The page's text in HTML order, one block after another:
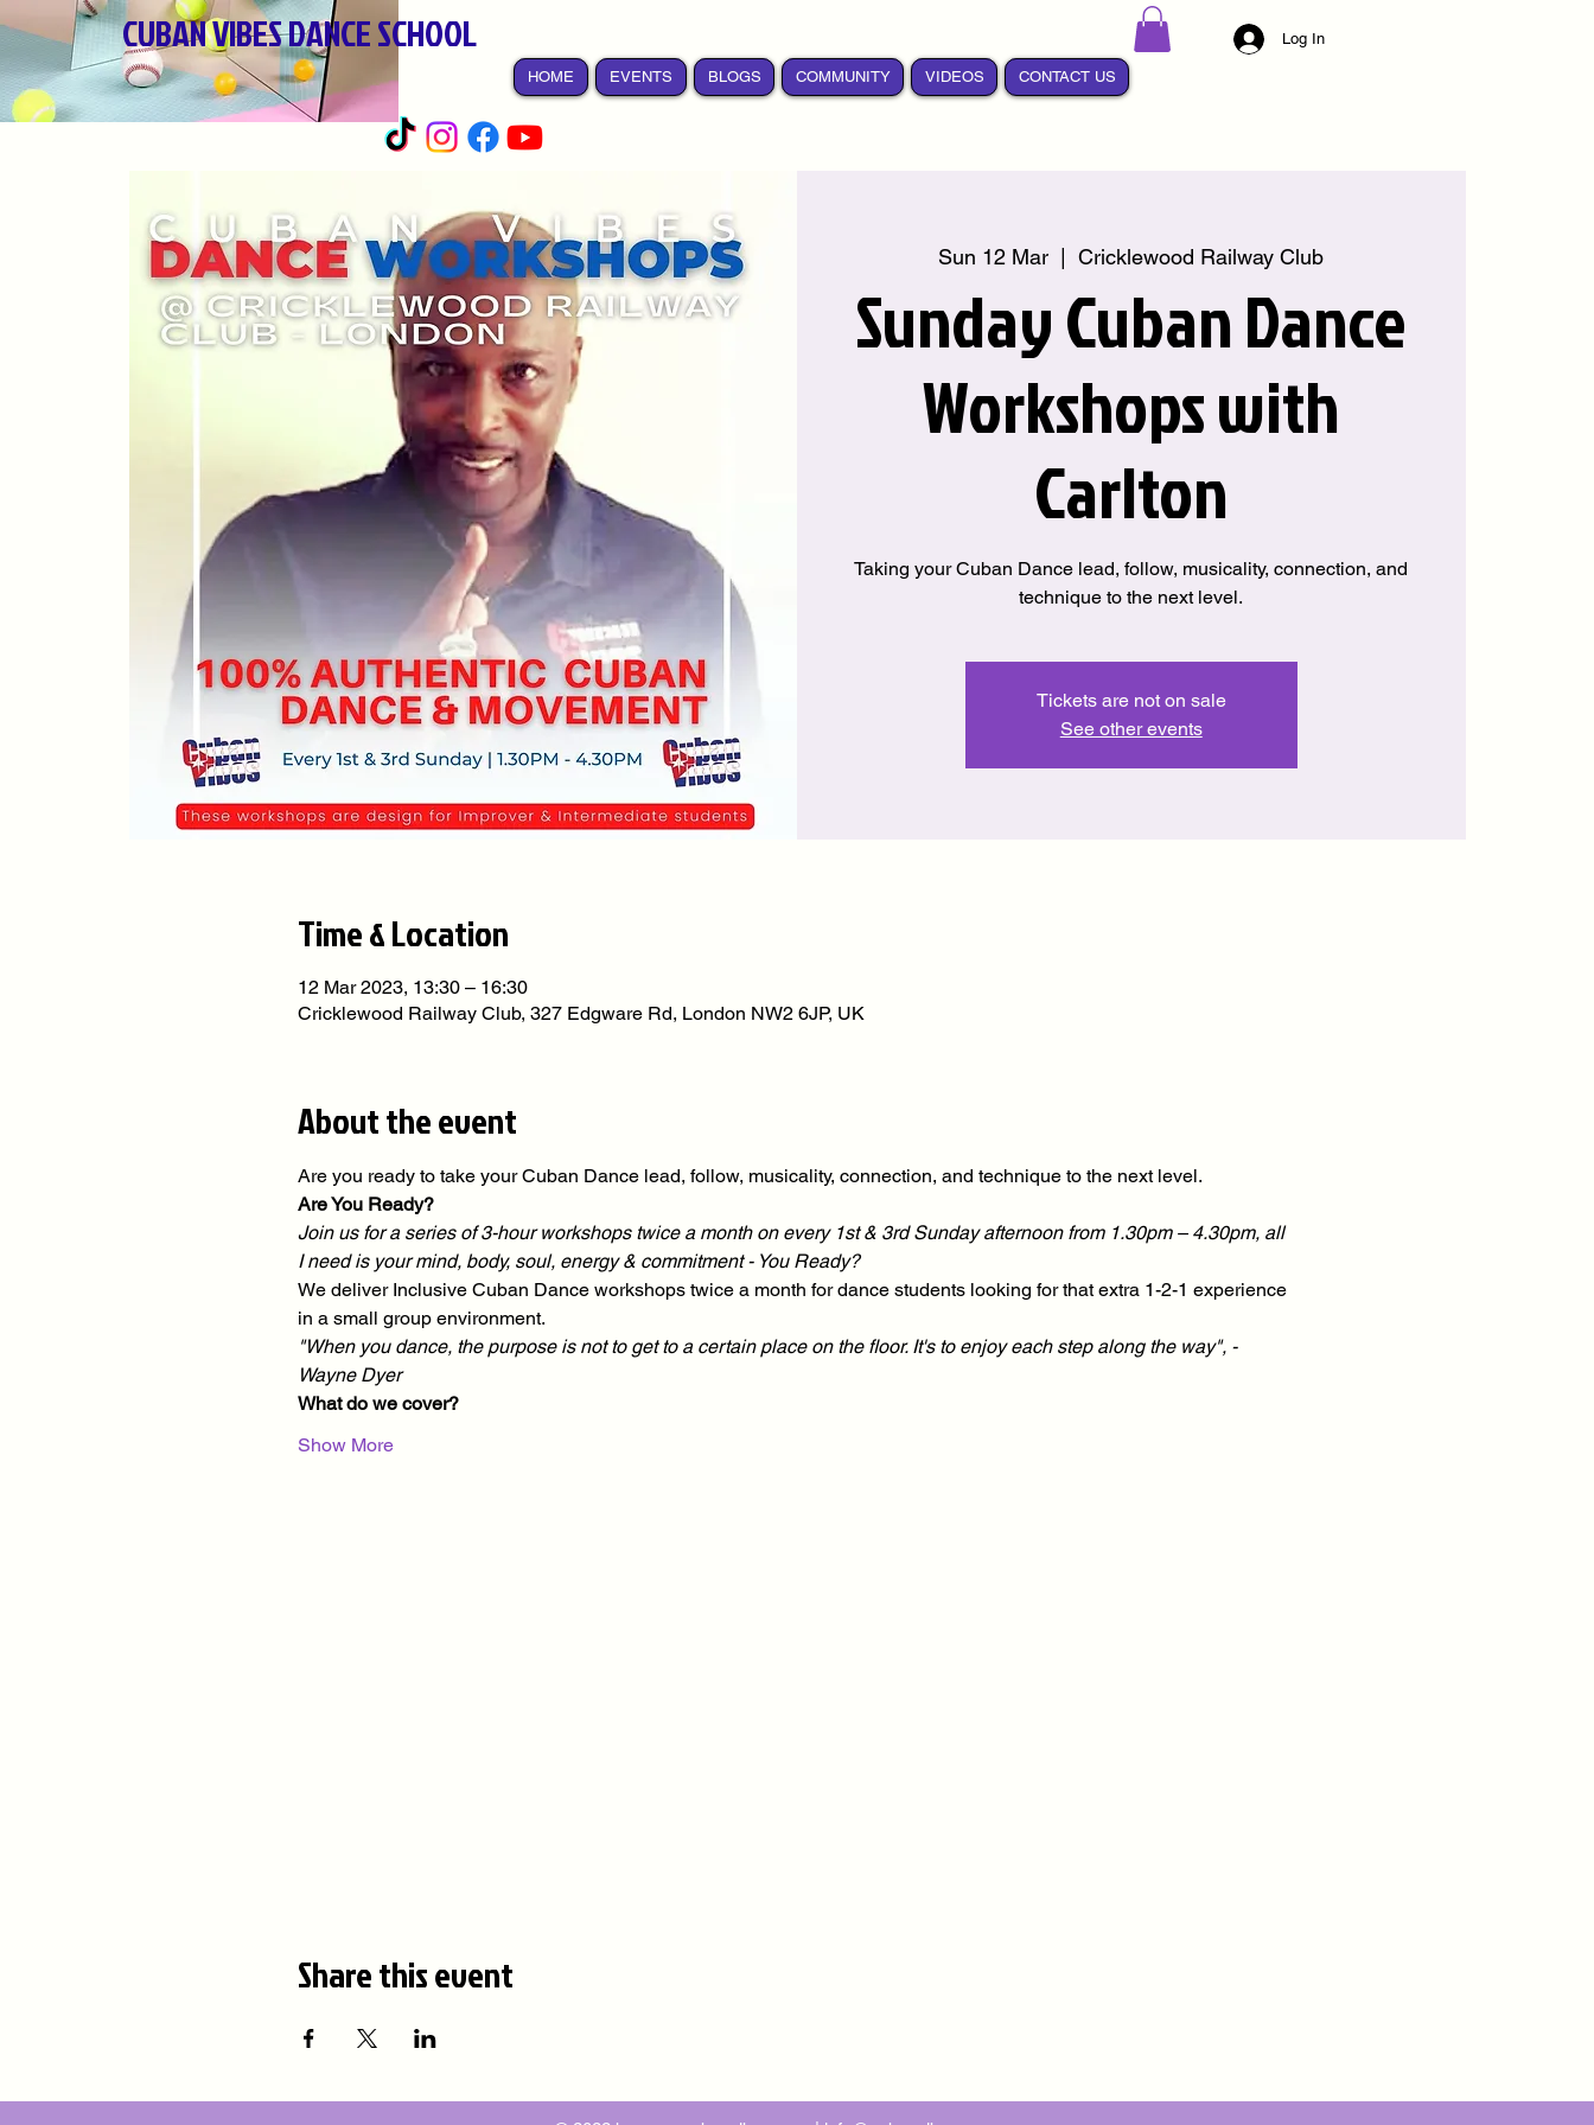
CUBAN VIBES DANCE SCHOOL
HOME EVENTS BLOGS COMMUNITY VIDEOS CONTACT US
Log In
Sun 12 Mar
  |
Cricklewood Railway Club
Sunday Cuban Dance
Workshops with
Carlton
Taking your Cuban Dance lead, follow, musicality, connection, and
technique to the next level.
Tickets are not on sale
See other events
Time & Location
12 Mar 2023, 13:30 – 16:30
Cricklewood Railway Club, 327 Edgware Rd, London NW2 6JP, UK
About the event
Are you ready to take your Cuban Dance lead, follow, musicality, connection, and technique to the next level.
Are You Ready?
Join us for a series of 3-hour workshops twice a month on every 1st & 3rd Sunday afternoon from 1.30pm – 4.30pm, all
I need is your mind, body, soul, energy & commitment - You Ready?
We deliver Inclusive Cuban Dance workshops twice a month for dance students looking for that extra 1-2-1 experience
in a small group environment.
"When you dance, the purpose is not to get to a certain place on the floor. It's to enjoy each step along the way", -
Wayne Dyer
What do we cover?
Show More
Share this event